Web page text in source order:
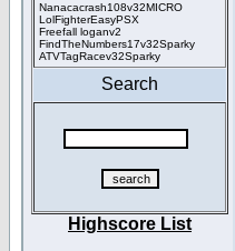
Nanacacrash108v32MICRO
LolFighterEasyPSX
Freefall loganv2
FindTheNumbers17v32Sparky
ATVTagRacev32Sparky
Search
Highscore List